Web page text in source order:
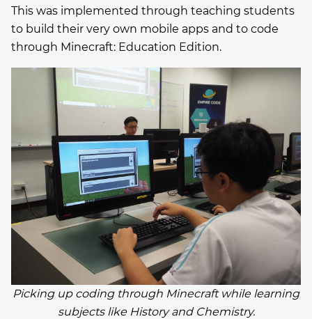
This was implemented through teaching students
to build their very own mobile apps and to code
through Minecraft: Education Edition.
Picking up coding through Minecraft while learning
subjects like History and Chemistry.